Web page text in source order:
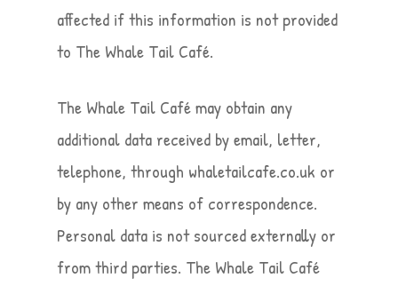
affected if this information is not provided
to The Whale Tail Café.
The Whale Tail Café may obtain any
additional data received by email, letter,
telephone, through whaletailcafe.co.uk or
by any other means of correspondence.
Personal data is not sourced externally or
from third parties. The Whale Tail Café